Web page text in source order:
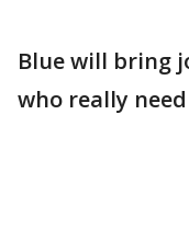
Blue will bring
who really